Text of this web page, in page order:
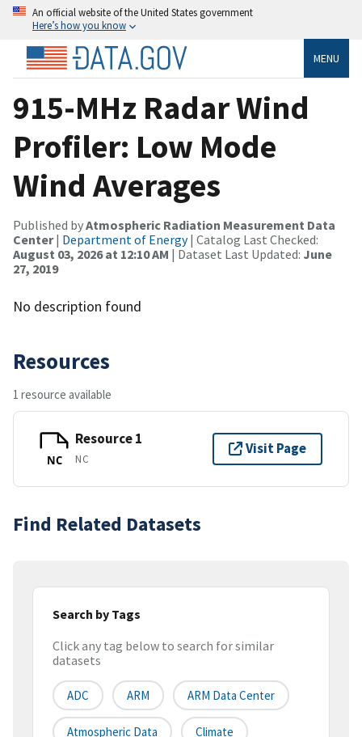
An official website of the United States government
Here’s how you know
MENU
915-MHz Radar Wind
Profiler: Low Mode
Wind Averages
Published byAtmospheric Radiation Measurement Data
Center| Department of Energy| Catalog Last Checked:
August 03, 2026 at 12:10 AM | Dataset Last Updated: June
27, 2019
No description found
Resources
1 resource available
NC
Resource 1
NC
Visit Page
Find Related Datasets
Search by Tags
Click any tag below to search for similar
datasets
ADC ARM ARM Data Center
Atmospheric Data Climate